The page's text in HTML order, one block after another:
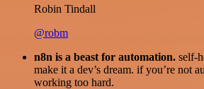
Robin Tindall
@robm
n8n is a beast for automation. self-
make it a dev’s dream. if you’re not
working too hard.